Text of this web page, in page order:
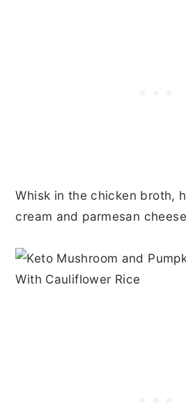
Whisk in the chicken broth,
cream and parmesan